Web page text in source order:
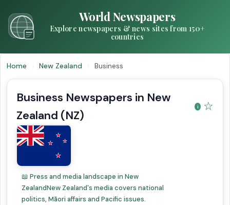
World Newspapers
Explore newspapers & news sites from 150+
countries
Home › New Zealand › Business
Business Newspapers in New
Zealand (NZ)
☆
📖 Press and media landscape in New
ZealandNew Zealand's media covers national
politics, Māori affairs and Pacific issues.